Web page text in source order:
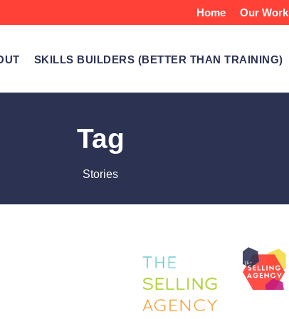
Home Our Work
SKILLS BUILDERS (BETTER THAN TRAINING)
Tag
Stories